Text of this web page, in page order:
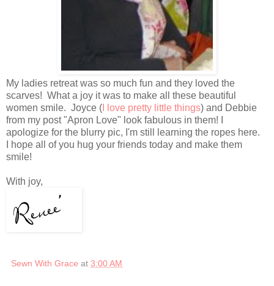
My ladies retreat was so much fun and they loved the
scarves! What a joy it was to make all these beautiful
women smile. Joyce ( I love pretty little things) and Debbie
from my post "Apron Love" look fabulous in them! I
apologize for the blurry pic, I'm still learning the ropes here.
I hope all of you hug your friends today and make them
smile!
With joy,
Sewn With Grace at 3:00 AM